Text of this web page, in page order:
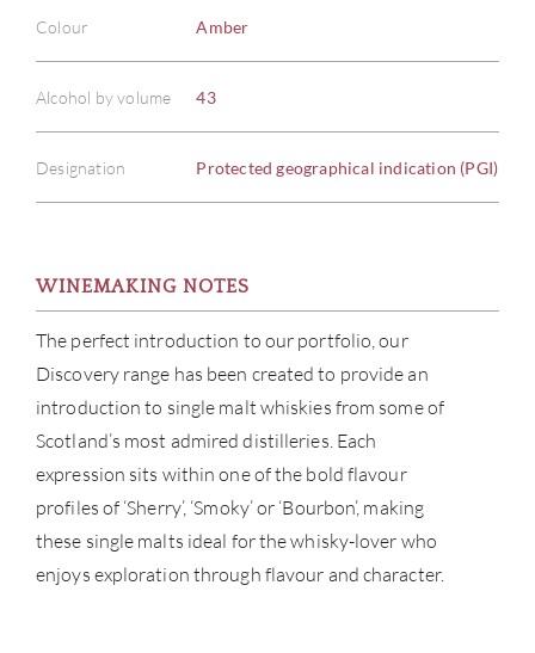
Colour Amber
Alcohol by volume 43
Designation Protected geographical indication (PGI)
WINEMAKING NOTES
The perfect introduction to our portfolio, our
Discovery range has been created to provide an
introduction to single malt whiskies from some of
Scotland’s most admired distilleries. Each
expression sits within one of the bold flavour
profiles of ‘Sherry’, ‘Smoky’ or ‘Bourbon’, making
these single malts ideal for the whisky-lover who
enjoys exploration through flavour and character.